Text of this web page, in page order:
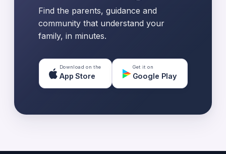
Find the parents, guidance and
community that understand your
family, in minutes.
Download on the
App Store
Get it on
Google Play